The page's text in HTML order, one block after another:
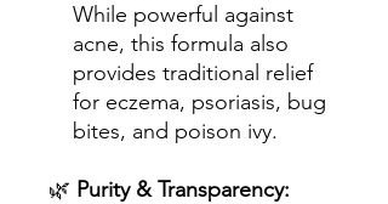
While powerful against
acne, this formula also
provides traditional relief
for eczema, psoriasis, bug
bites, and poison ivy.
🌿 Purity & Transparency: